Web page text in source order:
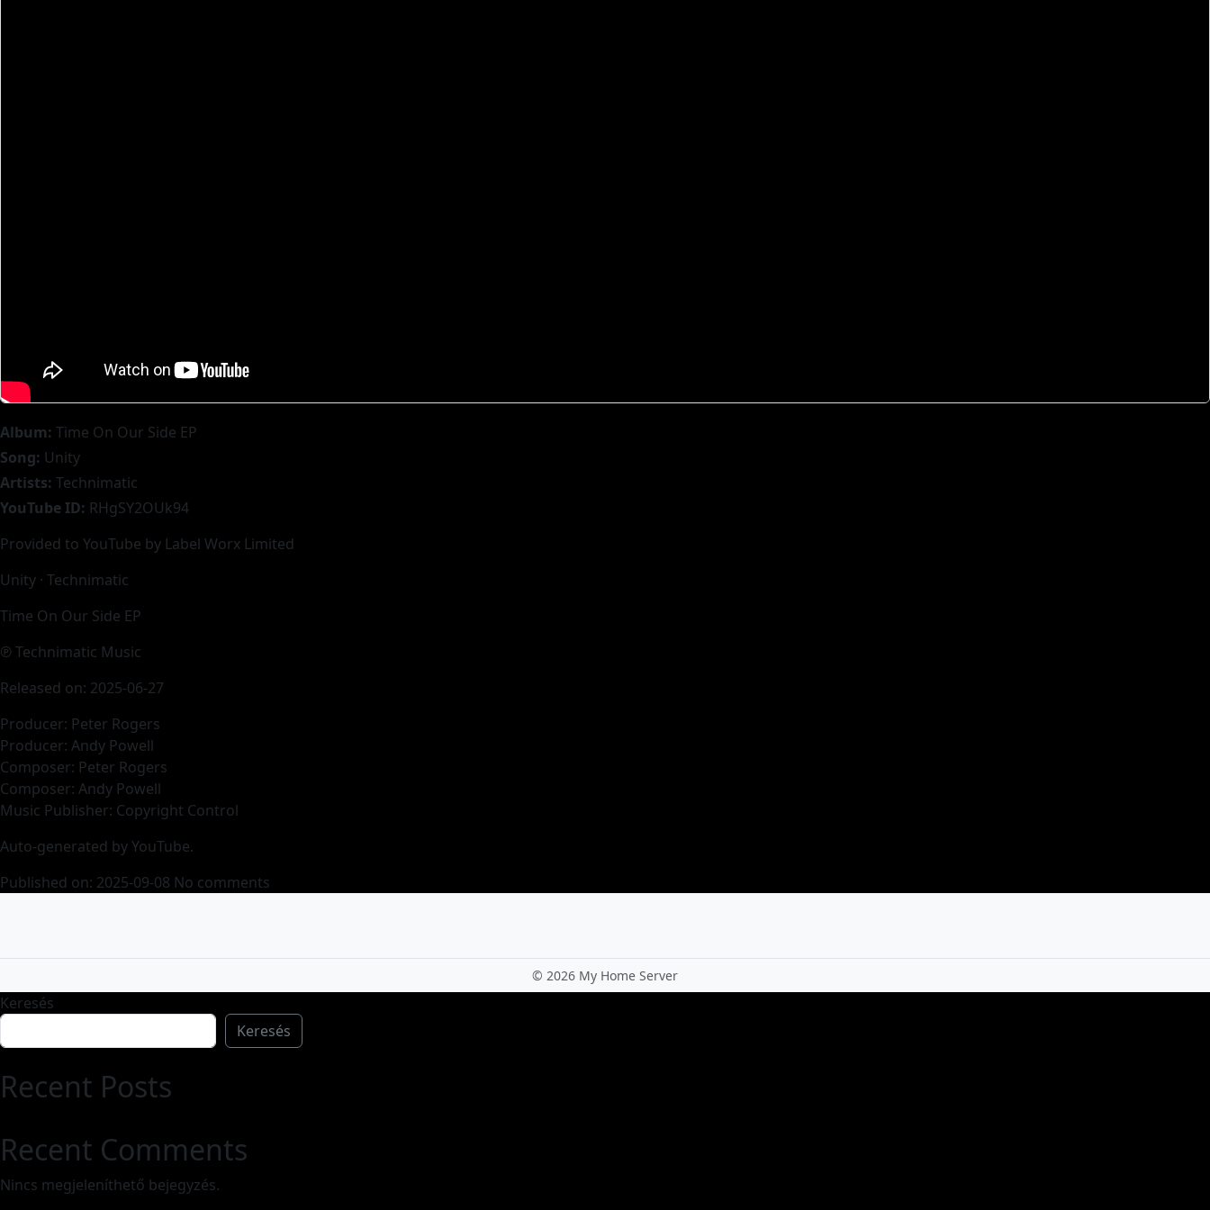
Album: Time On Our Side EP
Song: Unity
Artists: Technimatic
YouTube ID: RHgSY2OUk94
Provided to YouTube by Label Worx Limited
Unity · Technimatic
Time On Our Side EP
℗ Technimatic Music
Released on: 2025-06-27
Producer: Peter Rogers
Producer: Andy Powell
Composer: Peter Rogers
Composer: Andy Powell
Music Publisher: Copyright Control
Auto-generated by YouTube.
Published on: 2025-09-08 No comments
Keresés
Keresés
Recent Posts
Recent Comments
Nincs megjeleníthető bejegyzés.
© 2026 My Home Server